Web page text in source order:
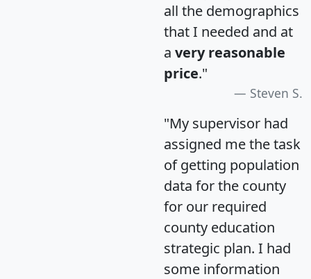
all the demographics
that I needed and at
a very reasonable
price."
Steven S.
"My supervisor had
assigned me the task
of getting population
data for the county
for our required
county education
strategic plan. I had
some information